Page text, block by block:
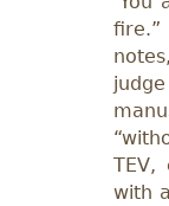
TEV,
with